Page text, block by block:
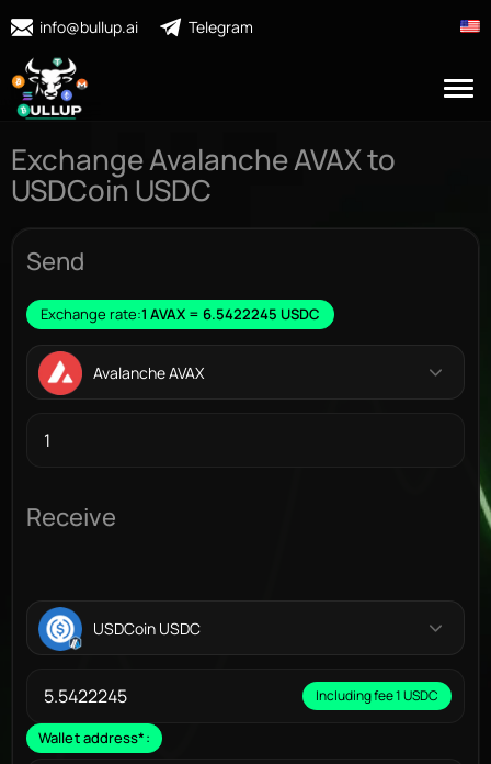
info@bullup.ai Telegram
Exchange Avalanche AVAX to
USDCoin USDC
Send
Exchange rate:1 AVAX = 6.5422245 USDC
Avalanche AVAX
Receive
USDCoin USDC
Including fee 1 USDC
Wallet address*: